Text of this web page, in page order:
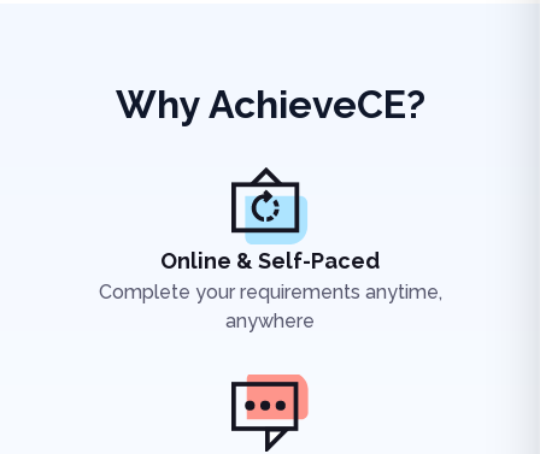
Why AchieveCE?
Online & Self-Paced
Complete your requirements anytime,
anywhere